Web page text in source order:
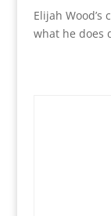
Elijah Wood’s
what he does